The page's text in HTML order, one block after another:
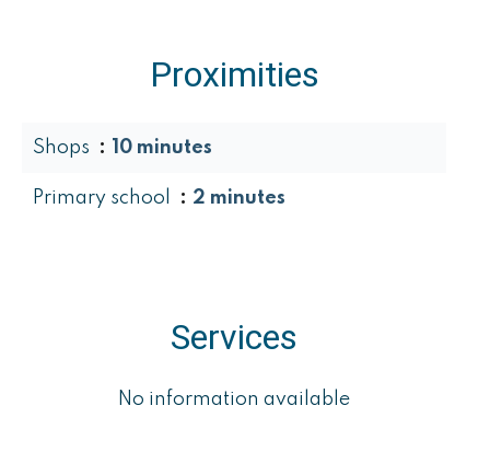
Proximities
Shops 10 minutes
Primary school 2 minutes
Services
No information available